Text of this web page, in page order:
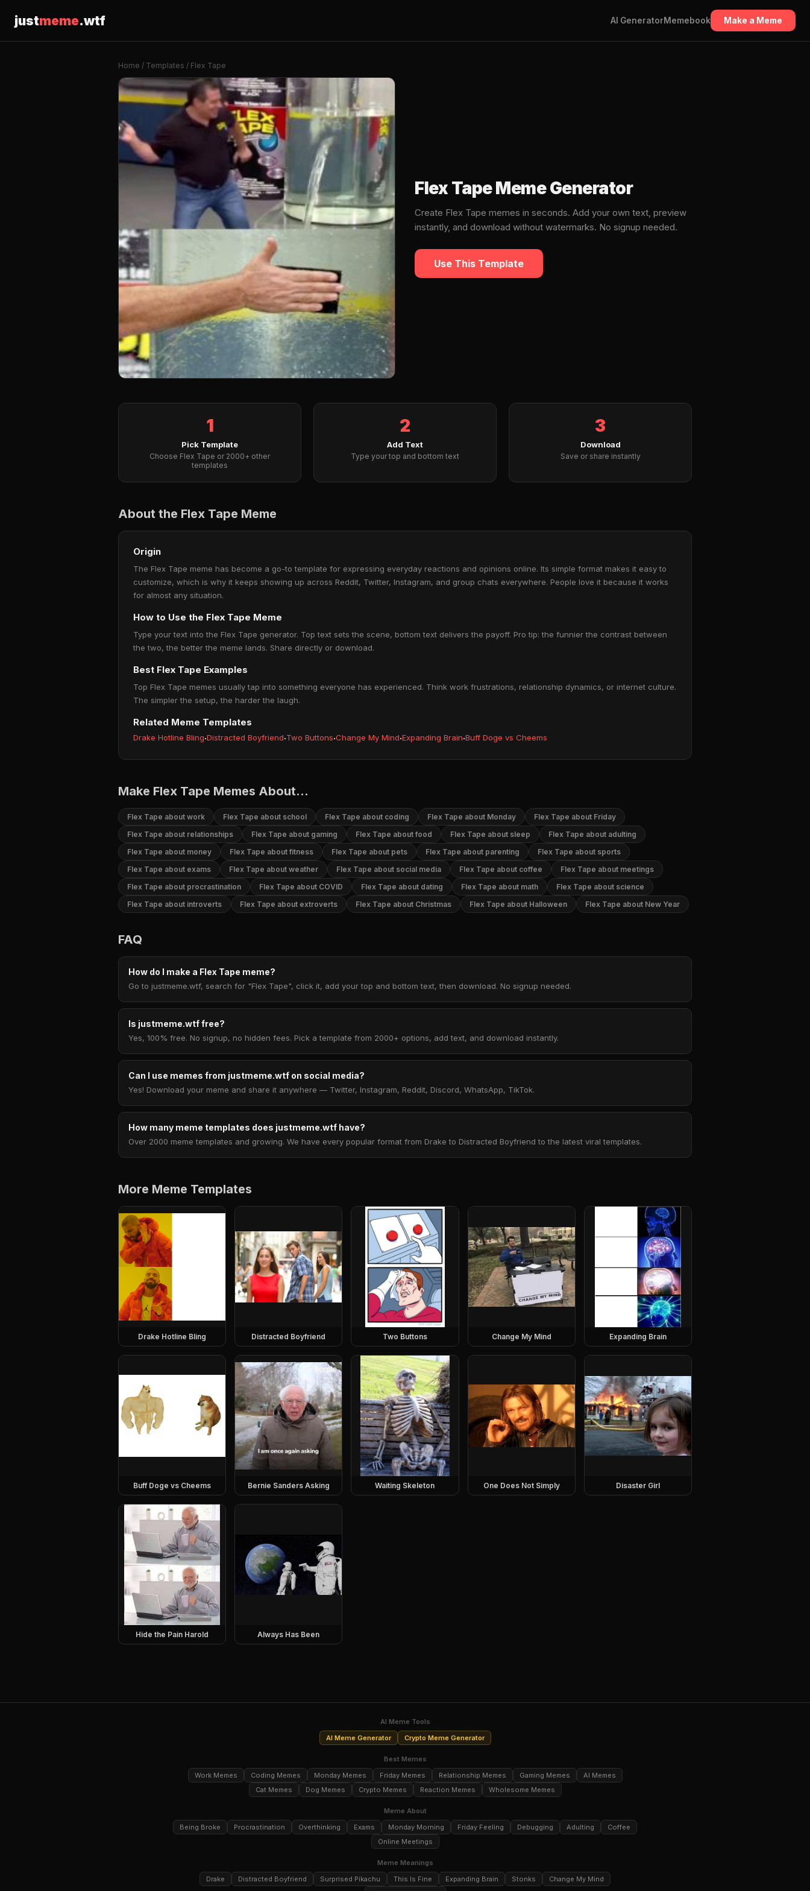
justmeme.wtf AI GeneratorMemebook Make a Meme
Home / Templates / Flex Tape
Flex Tape Meme Generator
Create Flex Tape memes in seconds. Add your own text, preview
instantly, and download without watermarks. No signup needed.
Use This Template
1
Pick Template
Choose Flex Tape or 2000+ other
templates
2
Add Text
Type your top and bottom text
3
Download
Save or share instantly
About the Flex Tape Meme
Origin
The Flex Tape meme has become a go-to template for expressing everyday reactions and opinions online. Its simple format makes it easy to
customize, which is why it keeps showing up across Reddit, Twitter, Instagram, and group chats everywhere. People love it because it works
for almost any situation.
How to Use the Flex Tape Meme
Type your text into the Flex Tape generator. Top text sets the scene, bottom text delivers the payoff. Pro tip: the funnier the contrast between
the two, the better the meme lands. Share directly or download.
Best Flex Tape Examples
Top Flex Tape memes usually tap into something everyone has experienced. Think work frustrations, relationship dynamics, or internet culture.
The simpler the setup, the harder the laugh.
Related Meme Templates
Drake Hotline Bling·Distracted Boyfriend·Two Buttons·Change My Mind·Expanding Brain·Buff Doge vs Cheems
Make Flex Tape Memes About...
Flex Tape about work Flex Tape about school Flex Tape about coding Flex Tape about Monday
Flex Tape about Friday
Flex Tape about relationships
Flex Tape about gaming Flex Tape about food Flex Tape about sleep
Flex Tape about adulting
Flex Tape about money
Flex Tape about fitness Flex Tape about pets Flex Tape about parenting
Flex Tape about sports
Flex Tape about exams
Flex Tape about weather Flex Tape about social media Flex Tape about coffee
Flex Tape about meetings
Flex Tape about procrastination
Flex Tape about COVID Flex Tape about dating Flex Tape about math
Flex Tape about science
Flex Tape about introverts
Flex Tape about extroverts Flex Tape about Christmas Flex Tape about Halloween Flex Tape about New Year
FAQ
How do I make a Flex Tape meme?
Go to justmeme.wtf, search for "Flex Tape", click it, add your top and bottom text, then download. No signup needed.
Is justmeme.wtf free?
Yes, 100% free. No signup, no hidden fees. Pick a template from 2000+ options, add text, and download instantly.
Can I use memes from justmeme.wtf on social media?
Yes! Download your meme and share it anywhere — Twitter, Instagram, Reddit, Discord, WhatsApp, TikTok.
How many meme templates does justmeme.wtf have?
Over 2000 meme templates and growing. We have every popular format from Drake to Distracted Boyfriend to the latest viral templates.
More Meme Templates
Drake Hotline Bling Distracted Boyfriend Two Buttons Change My Mind Expanding Brain
Buff Doge vs Cheems Bernie Sanders Asking Waiting Skeleton One Does Not Simply Disaster Girl
Hide the Pain Harold Always Has Been
AI Meme Tools
AI Meme Generator
Crypto Meme Generator
Best Memes
Work Memes
Coding Memes Monday Memes Friday Memes Relationship Memes Gaming Memes
AI Memes
Cat Memes
Dog Memes Crypto Memes Reaction Memes Wholesome Memes
Meme About
Being Broke
Procrastination Overthinking Exams Monday Morning Friday Feeling Debugging Adulting
Coffee
Online Meetings
Meme Meanings
Drake
Distracted Boyfriend Surprised Pikachu This Is Fine Expanding Brain Stonks
Change My Mind